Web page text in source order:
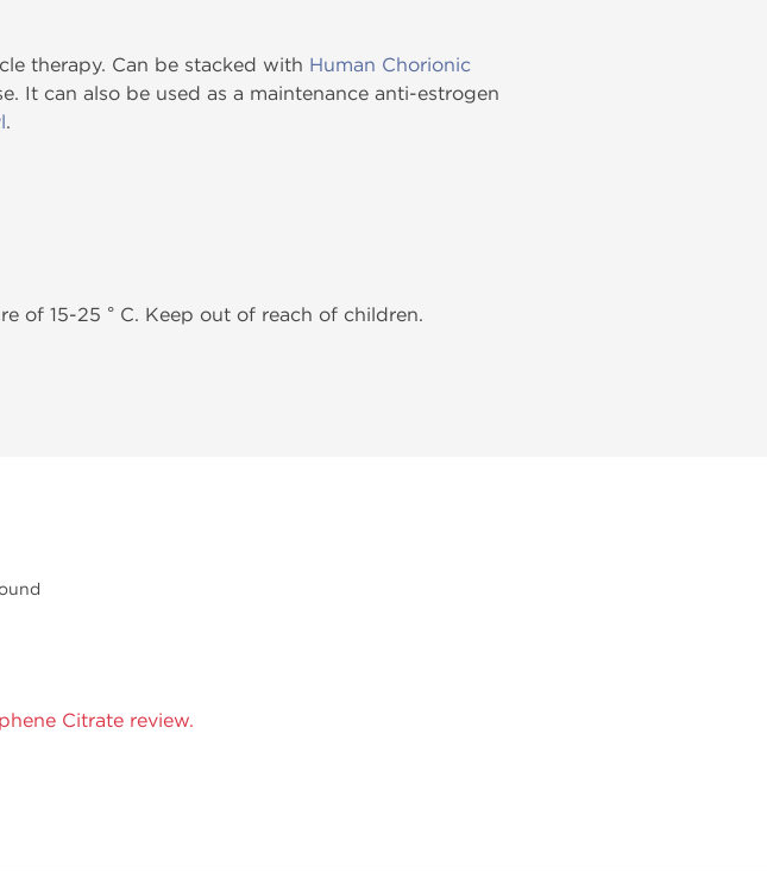
therapy. Can be stacked with Human Chorionic
It can also be used as a maintenance anti-estrogen
.
of 15-25 ° C. Keep out of reach of children.
Citrate review.